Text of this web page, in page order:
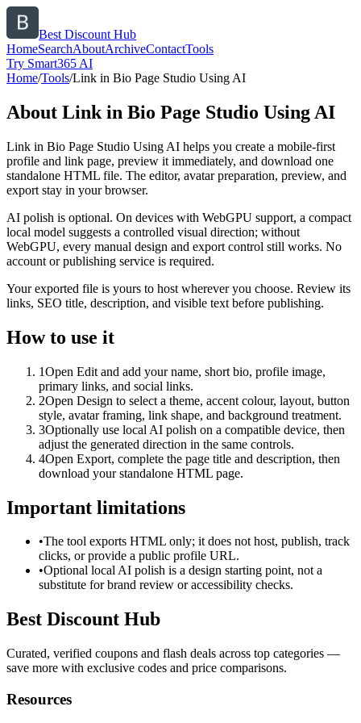
Best Discount Hub
HomeSearchAboutArchiveContactTools
Try Smart365 AI
Home/Tools/Link in Bio Page Studio Using AI
About Link in Bio Page Studio Using AI
Link in Bio Page Studio Using AI helps you create a mobile-first
profile and link page, preview it immediately, and download one
standalone HTML file. The editor, avatar preparation, preview, and
export stay in your browser.
AI polish is optional. On devices with WebGPU support, a compact
local model suggests a controlled visual direction; without
WebGPU, every manual design and export control still works. No
account or publishing service is required.
Your exported file is yours to host wherever you choose. Review its
links, SEO title, description, and visible text before publishing.
How to use it
1Open Edit and add your name, short bio, profile image,
primary links, and social links.
2Open Design to select a theme, accent colour, layout, button
style, avatar framing, link shape, and background treatment.
3Optionally use local AI polish on a compatible device, then
adjust the generated direction in the same controls.
4Open Export, complete the page title and description, then
download your standalone HTML page.
Important limitations
•The tool exports HTML only; it does not host, publish, track
clicks, or provide a public profile URL.
•Optional local AI polish is a design starting point, not a
substitute for brand review or accessibility checks.
Best Discount Hub
Curated, verified coupons and flash deals across top categories —
save more with exclusive codes and price comparisons.
Resources